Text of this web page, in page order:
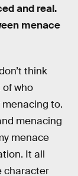
and real.
menace
think
who
to.
menacing
menace
It all
character